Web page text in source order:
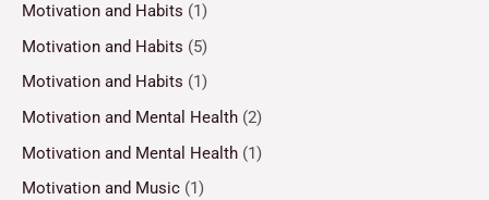
Motivation and Habits (1)
Motivation and Habits (5)
Motivation and Habits (1)
Motivation and Mental Health (2)
Motivation and Mental Health (1)
Motivation and Music (1)